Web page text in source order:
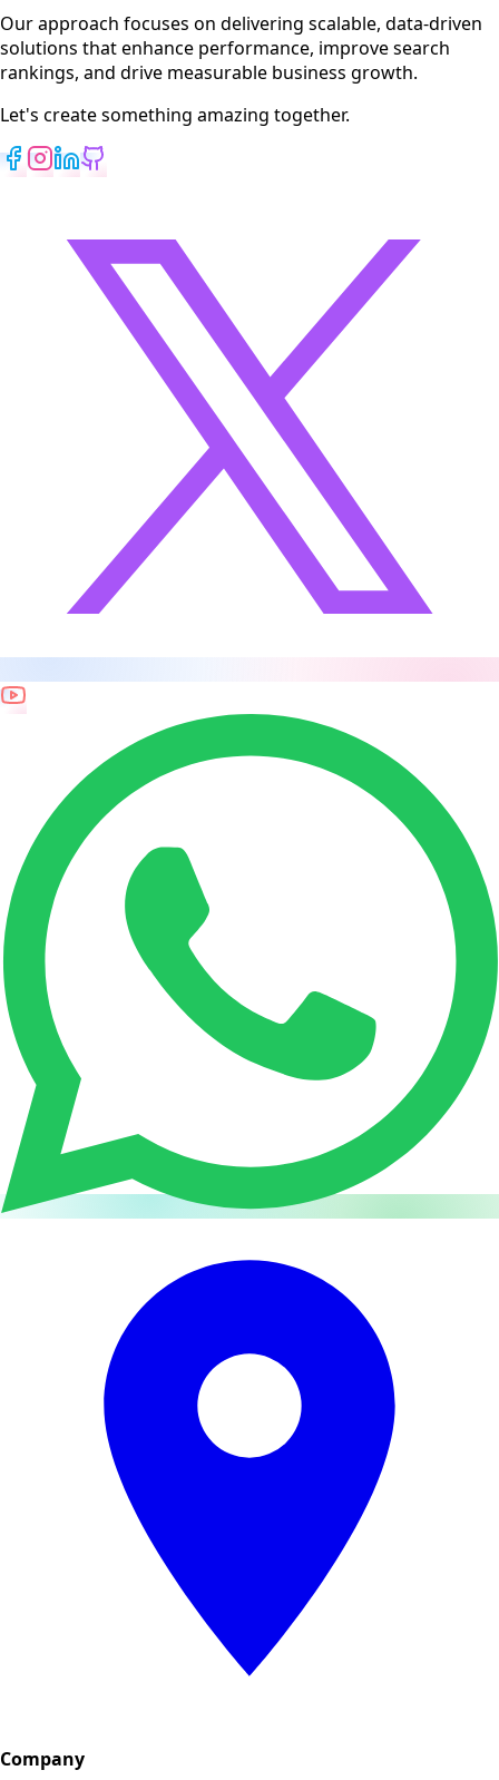
Our approach focuses on delivering scalable, data-driven
solutions that enhance performance, improve search
rankings, and drive measurable business growth.
Let's create something amazing together.
Company